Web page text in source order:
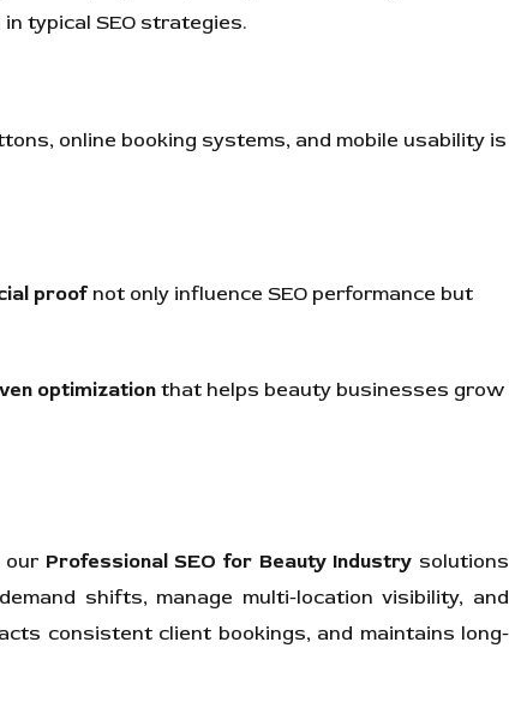
typical SEO strategies.
online booking systems, and mobile usability is
proofnot only influence SEO performance but
optimization that helps beauty businesses grow
our Professional SEO for Beauty Industry solutions
shifts, manage multi-location visibility, and
consistent client bookings, and maintains long-